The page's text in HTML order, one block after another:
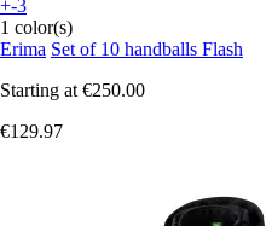
+-3
1 color(s)
Erima Set of 10 handballs Flash
Starting at €250.00
€129.97